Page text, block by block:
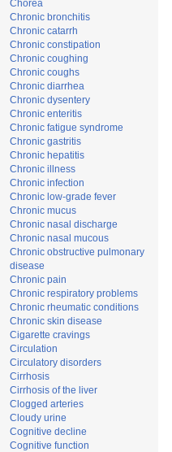
Chorea
Chronic bronchitis
Chronic catarrh
Chronic constipation
Chronic coughing
Chronic coughs
Chronic diarrhea
Chronic dysentery
Chronic enteritis
Chronic fatigue syndrome
Chronic gastritis
Chronic hepatitis
Chronic illness
Chronic infection
Chronic low-grade fever
Chronic mucus
Chronic nasal discharge
Chronic nasal mucous
Chronic obstructive pulmonary
disease
Chronic pain
Chronic respiratory problems
Chronic rheumatic conditions
Chronic skin disease
Cigarette cravings
Circulation
Circulatory disorders
Cirrhosis
Cirrhosis of the liver
Clogged arteries
Cloudy urine
Cognitive decline
Cognitive function